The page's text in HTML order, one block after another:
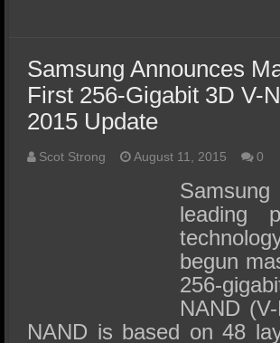
Samsung Announces
First 256-Gigabit 3D
2015 Update
Scot Strong August 11, 2015 0
leading
begun
256-
NAND
NAND is based on 48